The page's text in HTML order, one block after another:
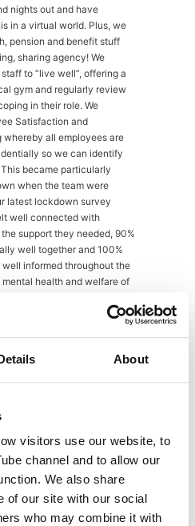
About
visitors use our website, to
channel and to allow our
We also share
of our site with our social
who may combine it with
nights out and have
in a virtual world. Plus, we
pension and benefit stuff
sharing agency! We
to “live well”, offering a
gym and regularly review
in their role. We
Satisfaction and
whereby all employees are
so we can identify
became particularly
when the team were
latest lockdown survey
well connected with
support they needed, 90%
well together and 100%
informed throughout the
health and welfare of
to professional services and
Lockdown resulted in some
so that staff can
encourage working from
time and help with a better
& Wider – When the office